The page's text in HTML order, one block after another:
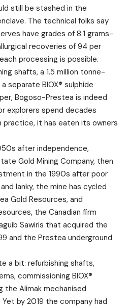
still be stashed in the
The technical folks say
have grades of 8.1 grams-
recoveries of 94 per
processing is possible.
shafts, a 1.5 million tonne-
separate BIOX® sulphide
Bogoso-Prestea is indeed
explorers spend decades
practice, it has eaten its owners
after independence,
Gold Mining Company, then
in the 1990s after poor
lanky, the mine has cycled
Gold Resources, and
the Canadian firm
Sawiris that acquired the
and the Prestea underground
a bit: refurbishing shafts,
commissioning BIOX®
the Alimak mechanised
by 2019 the company had